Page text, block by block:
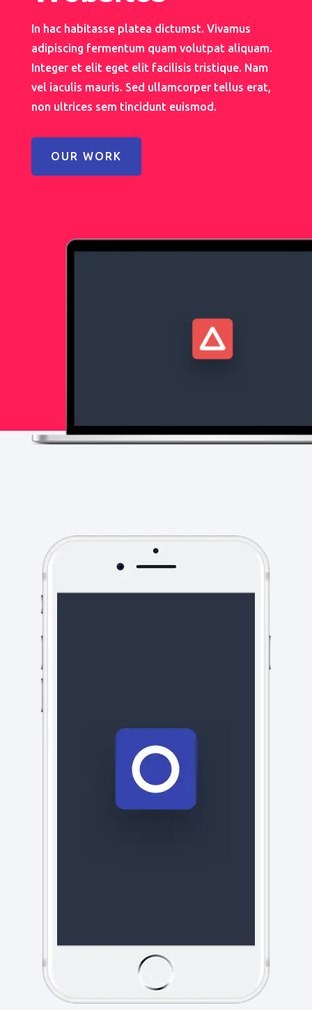
In hac habitasse platea dictumst. Vivamus
adipiscing fermentum quam volutpat aliquam.
Integer et elit eget elit facilisis tristique. Nam
vel iaculis mauris. Sed ullamcorper tellus erat,
non ultrices sem tincidunt euismod.
OUR WORK